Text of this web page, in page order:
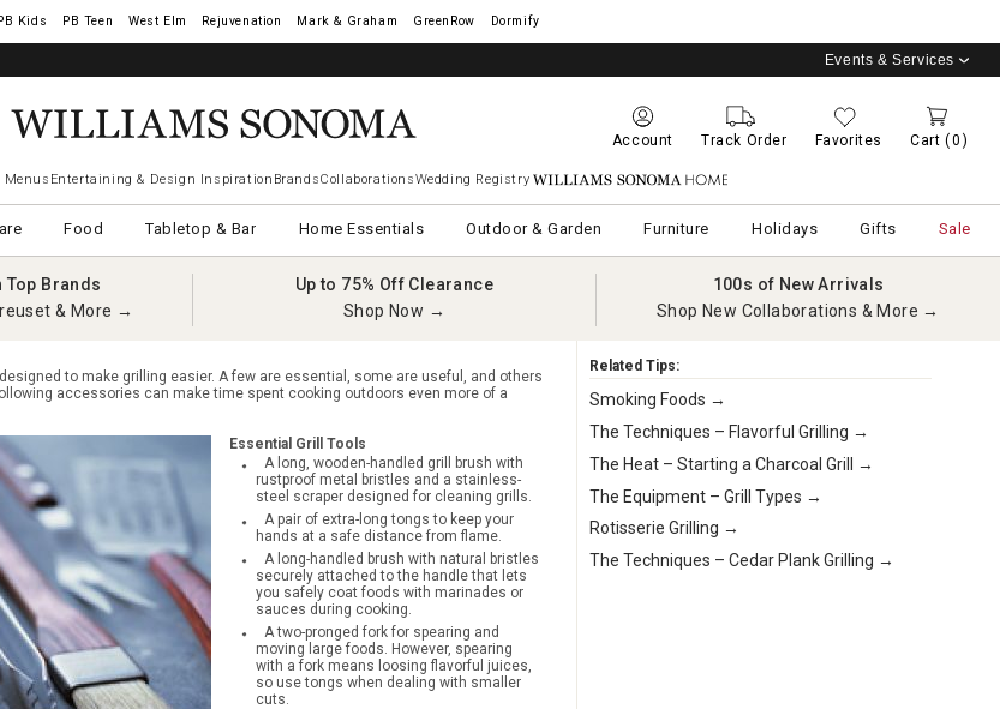
West Elm Rejuvenation Mark & Graham GreenRow Dormify
Visa. Events & Services
Account Track Order Favorites Cart (0)
Menus Entertaining & Design Inspiration BrandsCollaborationsWedding Registry Williams Sonoma Home
Food Tabletop & Bar Home Essentials Outdoor & Garden Furniture Holidays Gifts Sale
Top Brands
& More →
Up to 75% Off Clearance
Shop Now →
100s of New Arrivals
Shop New Collaborations & More →
to make grilling easier. A few are essential, some are useful, and others
accessories can make time spent cooking outdoors even more of a
Essential Grill Tools
A long, wooden-handled grill brush with
rustproof metal bristles and a stainless-
steel scraper designed for cleaning grills.
A pair of extra-long tongs to keep your
hands at a safe distance from flame.
A long-handled brush with natural bristles
securely attached to the handle that lets
you safely coat foods with marinades or
sauces during cooking.
A two-pronged fork for spearing and
moving large foods. However, spearing
with a fork means loosing flavorful juices,
so use tongs when dealing with smaller
cuts.
Related Tips:
Smoking Foods →
The Techniques – Flavorful Grilling →
The Heat – Starting a Charcoal Grill →
The Equipment – Grill Types →
Rotisserie Grilling →
The Techniques – Cedar Plank Grilling →